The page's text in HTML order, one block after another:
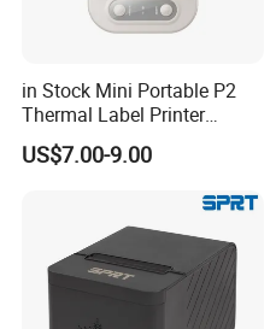
in Stock Mini Portable P2
Thermal Label Printer
Wireless Self-Adhesive
Inkless Label Maker Printer
US$7.00-9.00